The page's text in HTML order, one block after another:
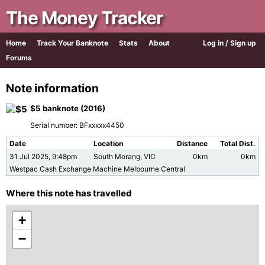
The Money Tracker
Log in / Sign up
Home Track Your Banknote Stats
About
Forums
Note information
$5 banknote (2016)
Serial number: BFxxxxx4450
Date Location Distance
Total Dist.
31 Jul 2025, 9:48pm
South Morang, VIC 0km
0km
Westpac Cash Exchange Machine Melbourne Central
Where this note has travelled
+
−